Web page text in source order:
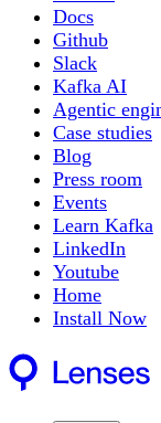
Docs
Github
Slack
Kafka AI
Agentic
Case studies
Blog
Press room
Events
Learn Kafka
LinkedIn
Youtube
Home
Install Now